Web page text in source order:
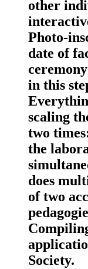
other
Photo-
date of
in this
scaling
two
the
does
of two
Society.